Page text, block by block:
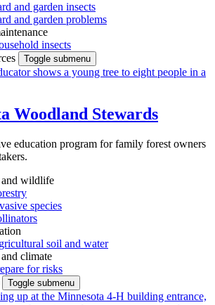
and garden insects
and garden problems
insects
Toggle submenu
Woodland Stewards
education program for family forest owners
and wildlife
species
soil and water
climate
for risks
Toggle submenu